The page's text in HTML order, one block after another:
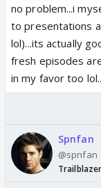
no problem...i
to presentations
lol)...its actually
fresh episodes
in my favor too
Spnfan
@spnfan
Trailblazer